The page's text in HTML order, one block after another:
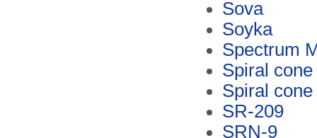
Sova
Soyka
Spectrum
Spiral
Spiral
SR-209
SRN-9